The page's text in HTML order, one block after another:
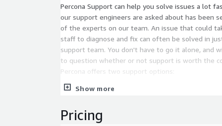
Percona Support can help you solve issues a lot
our support engineers are asked about has been
of the experts on our team. An issue that could
staff to diagnose and fix can often be solved in
support team. You don't have to go it alone, and
to question whether or not support is worth the
Percona offers two support options:
Advanced - 24x7x365 support with 30-minute
availability and replication support, and
Manager. Unlimited Server plan available so
Show more
Pricing